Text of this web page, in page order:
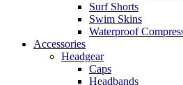
Surf Shorts
Swim Skins
Waterproof
Accessories
Headgear
Caps
Headbands